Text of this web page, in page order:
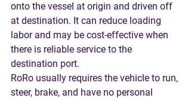
onto the vessel at origin and driven off
at destination. It can reduce loading
labor and may be cost-effective when
there is reliable service to the
destination port.
RoRo usually requires the vehicle to run,
steer, brake, and have no personal